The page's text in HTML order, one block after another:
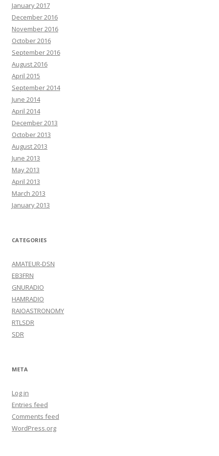
January 2017
December 2016
November 2016
October 2016
September 2016
August 2016
April 2015
September 2014
June 2014
April 2014
December 2013
October 2013
August 2013
June 2013
May 2013
April 2013
March 2013
January 2013
CATEGORIES
AMATEUR-DSN
EB3FRN
GNURADIO
HAMRADIO
RAIOASTRONOMY
RTLSDR
SDR
META
Log in
Entries feed
Comments feed
WordPress.org